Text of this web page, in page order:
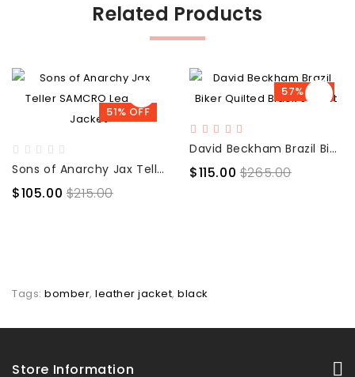
Related Products
51% OFF
Sons of Anarchy Jax Teller SAMCRO Leather Jacket
$105.00 $215.00
57% OFF
David Beckham Brazil Biker Quilted Black Jacket
$115.00 $265.00
Tags: bomber, leather jacket, black
Store Information